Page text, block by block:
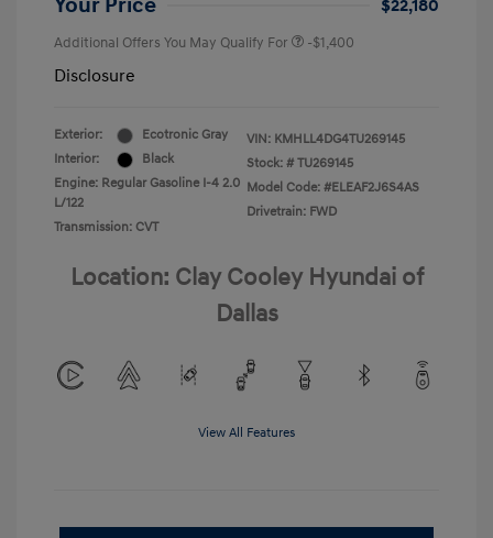
Your Price $22,180
Additional Offers You May Qualify For -$1,400
Disclosure
Exterior:
Ecotronic Gray
Interior:
Black
Engine: Regular Gasoline I-4 2.0
L/122
Transmission: CVT
VIN: KMHLL4DG4TU269145
Stock: # TU269145
Model Code: #ELEAF2J6S4AS
Drivetrain: FWD
Location: Clay Cooley Hyundai of
Dallas
View All Features